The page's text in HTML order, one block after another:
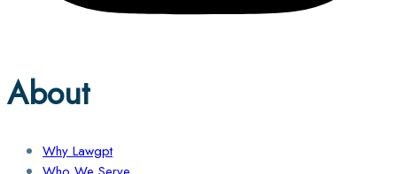
About
Why Lawgpt